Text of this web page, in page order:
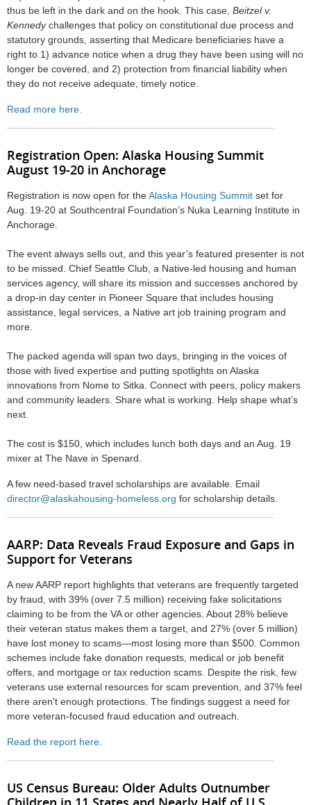
thus be left in the dark and on the hook. This case, Beitzel v.
Kennedychallenges that policy on constitutional due process and
statutory grounds, asserting that Medicare beneficiaries have a
right to 1) advance notice when a drug they have been using will no
longer be covered, and 2) protection from financial liability when
they do not receive adequate, timely notice.
Read more here.
Registration Open: Alaska Housing Summit
August 19-20 in Anchorage
Registration is now open for the Alaska Housing Summit set for
Aug. 19-20 at Southcentral Foundation’s Nuka Learning Institute in
Anchorage.
The event always sells out, and this year’s featured presenter is not
to be missed. Chief Seattle Club, a Native-led housing and human
services agency, will share its mission and successes anchored by
a drop-in day center in Pioneer Square that includes housing
assistance, legal services, a Native art job training program and
more.
The packed agenda will span two days, bringing in the voices of
those with lived expertise and putting spotlights on Alaska
innovations from Nome to Sitka. Connect with peers, policy makers
and community leaders. Share what is working. Help shape what’s
next.
The cost is $150, which includes lunch both days and an Aug. 19
mixer at The Nave in Spenard.
A few need-based travel scholarships are available. Email
director@alaskahousing-homeless.org for scholarship details.
AARP: Data Reveals Fraud Exposure and Gaps in
Support for Veterans
A new AARP report highlights that veterans are frequently targeted
by fraud, with 39% (over 7.5 million) receiving fake solicitations
claiming to be from the VA or other agencies. About 28% believe
their veteran status makes them a target, and 27% (over 5 million)
have lost money to scams—most losing more than $500. Common
schemes include fake donation requests, medical or job benefit
offers, and mortgage or tax reduction scams. Despite the risk, few
veterans use external resources for scam prevention, and 37% feel
there aren't enough protections. The findings suggest a need for
more veteran-focused fraud education and outreach.
Read the report here.
US Census Bureau: Older Adults Outnumber